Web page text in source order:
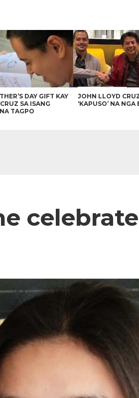
DAY GIFT KAY
SA ISANG
TAGPO
JOHN LLOYD
‘KAPUSO’ NA NGA